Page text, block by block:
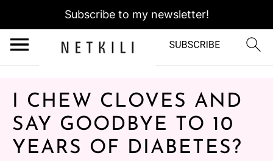
Subscribe to my newsletter!
I CHEW CLOVES AND
SAY GOODBYE TO 10
YEARS OF DIABETES?